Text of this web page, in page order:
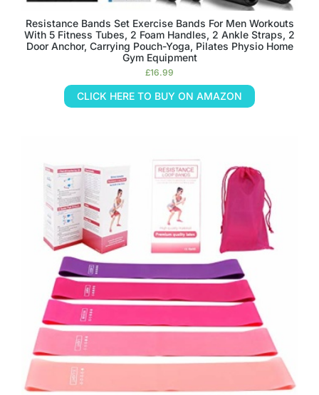
Resistance Bands Set Exercise Bands For Men Workouts
With 5 Fitness Tubes, 2 Foam Handles, 2 Ankle Straps, 2
Door Anchor, Carrying Pouch-Yoga, Pilates Physio Home
Gym Equipment
£16.99
CLICK HERE TO BUY ON AMAZON